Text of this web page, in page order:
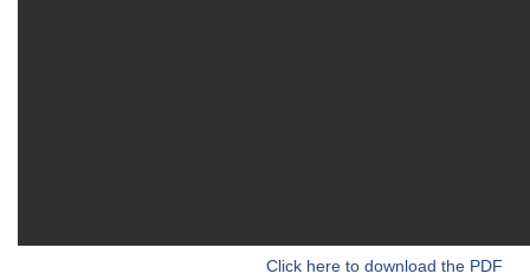
Click here to download the PDF